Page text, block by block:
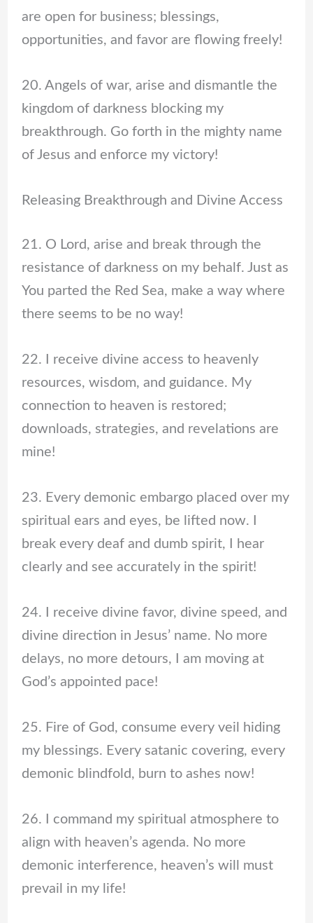
are open for business; blessings,
opportunities, and favor are flowing freely!
20. Angels of war, arise and dismantle the
kingdom of darkness blocking my
breakthrough. Go forth in the mighty name
of Jesus and enforce my victory!
Releasing Breakthrough and Divine Access
21. O Lord, arise and break through the
resistance of darkness on my behalf. Just as
You parted the Red Sea, make a way where
there seems to be no way!
22. I receive divine access to heavenly
resources, wisdom, and guidance. My
connection to heaven is restored;
downloads, strategies, and revelations are
mine!
23. Every demonic embargo placed over my
spiritual ears and eyes, be lifted now. I
break every deaf and dumb spirit, I hear
clearly and see accurately in the spirit!
24. I receive divine favor, divine speed, and
divine direction in Jesus’ name. No more
delays, no more detours, I am moving at
God’s appointed pace!
25. Fire of God, consume every veil hiding
my blessings. Every satanic covering, every
demonic blindfold, burn to ashes now!
26. I command my spiritual atmosphere to
align with heaven’s agenda. No more
demonic interference, heaven’s will must
prevail in my life!